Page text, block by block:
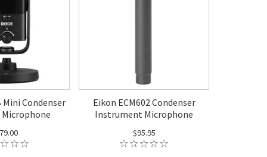
Mini Condenser
Eikon ECM602 Condenser
Instrument Microphone
$95.95